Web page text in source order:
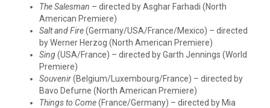
The Salesman – directed by Asghar Farhadi (North
American Premiere)
Salt and Fire(Germany/USA/France/Mexico) – directed
by Werner Herzog (North American Premiere)
Sing(USA/France) – directed by Garth Jennings (World
Premiere)
Souvenir(Belgium/Luxembourg/France) – directed by
Bavo Defurne (North American Premiere)
Things to Come(France/Germany) – directed by Mia